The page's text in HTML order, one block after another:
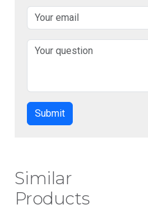
Similar
Products